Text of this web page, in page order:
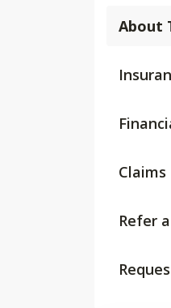
About
Claims
Refer